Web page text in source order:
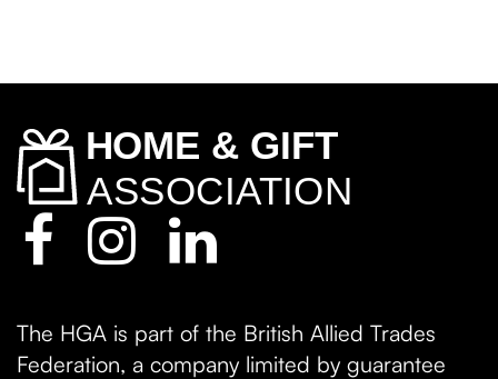
The HGA is part of the British Allied Trades
Federation, a company limited by guarantee